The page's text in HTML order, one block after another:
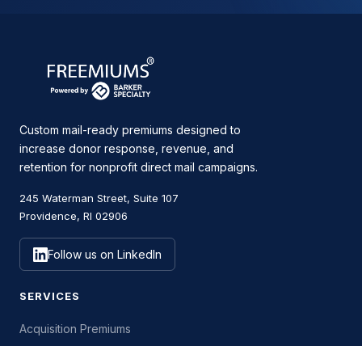
Custom mail-ready premiums designed to
increase donor response, revenue, and
retention for nonprofit direct mail campaigns.
245 Waterman Street, Suite 107
Providence, RI 02906
Follow us on LinkedIn
SERVICES
Acquisition Premiums